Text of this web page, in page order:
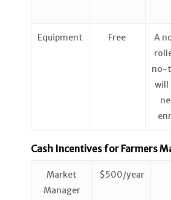
Equipment Free
A
no-
will
Cash Incentives for Farmers
Market
Manager
$500/year